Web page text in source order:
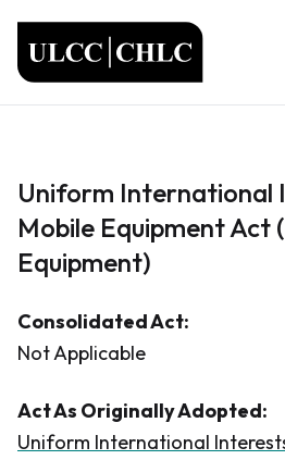
Uniform International
Mobile Equipment
Equipment)
Consolidated Act:
Not Applicable
Act As Originally Adopted:
Uniform International